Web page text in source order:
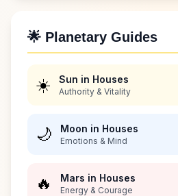
🌟 Planetary Guides
☀️ Sun in Houses
Authority & Vitality
🌙 Moon in Houses
Emotions & Mind
🔥 Mars in Houses
Energy & Courage